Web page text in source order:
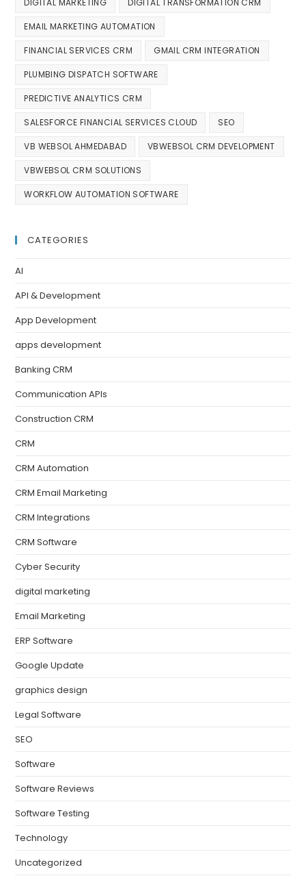
EMAIL MARKETING AUTOMATION
FINANCIAL SERVICES CRM GMAIL CRM INTEGRATION
PLUMBING DISPATCH SOFTWARE
PREDICTIVE ANALYTICS CRM
SALESFORCE FINANCIAL SERVICES CLOUD SEO
VB WEBSOL AHMEDABAD VBWEBSOL CRM DEVELOPMENT
VBWEBSOL CRM SOLUTIONS
WORKFLOW AUTOMATION SOFTWARE
CATEGORIES
AI
API & Development
App Development
apps development
Banking CRM
Communication APIs
Construction CRM
CRM
CRM Automation
CRM Email Marketing
CRM Integrations
CRM Software
Cyber Security
digital marketing
Email Marketing
ERP Software
Google Update
graphics design
Legal Software
SEO
Software
Software Reviews
Software Testing
Technology
Uncategorized